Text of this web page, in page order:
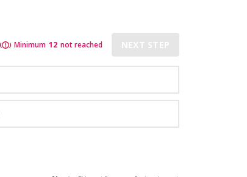
Minimum 12 not reached NEXT STEP